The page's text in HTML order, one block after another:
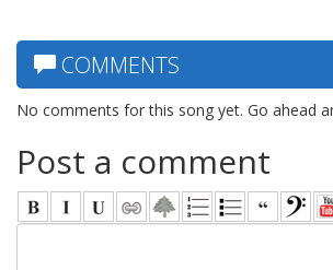
COMMENTS
No comments for this song yet. Go ahead
Post a comment